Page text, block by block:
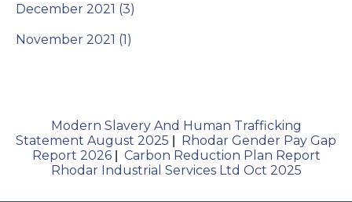
December 2021 (3)
November 2021 (1)
Modern Slavery And Human Trafficking
Statement August 2025
Rhodar Gender Pay Gap
Report 2026| Carbon Reduction Plan Report
Rhodar Industrial Services Ltd Oct 2025